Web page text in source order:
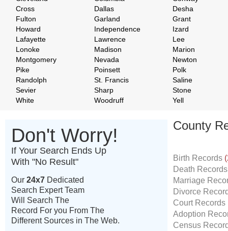
Cross
Dallas
Desha
Fulton
Garland
Grant
Howard
Independence
Izard
Lafayette
Lawrence
Lee
Lonoke
Madison
Marion
Montgomery
Nevada
Newton
Pike
Poinsett
Polk
Randolph
St. Francis
Saline
Sevier
Sharp
Stone
White
Woodruff Yell
Don't Worry!
If Your Search Ends Up
With "No Result"
Our 24x7 Dedicated
Search Expert Team
Will Search The
Record For you From The
Different Sources in The Web.
County
Birth Records
Death
Marriage
Divorce
Court Records
Adoption
Census